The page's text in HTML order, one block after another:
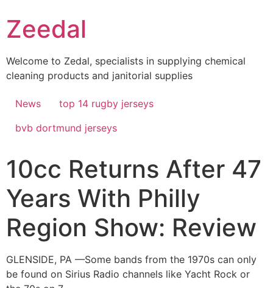
to
content
Zeedal
Welcome to Zedal, specialists in supplying chemical
cleaning products and janitorial supplies
News
top 14 rugby jerseys
bvb dortmund jerseys
10cc Returns After 47
Years With Philly
Region Show: Review
GLENSIDE, PA —Some bands from the 1970s can only
be found on Sirius Radio channels like Yacht Rock or